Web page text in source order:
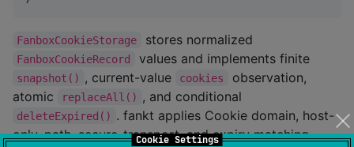
Cookie Settings
FanboxCookieStorage stores normalized
FanboxCookieRecord values and implements finite
snapshot() , current-value cookies
observation,
atomic
replaceAll() , and conditional
deleteExpired() . fankt applies Cookie domain, host-
only, path, secure-transport, and expiry matching